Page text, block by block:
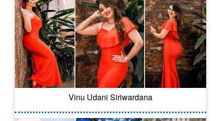
Vinu Udani Siriwardana